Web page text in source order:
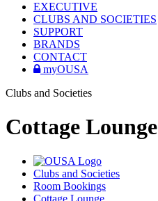
EXECUTIVE
CLUBS AND SOCIETIES
SUPPORT
BRANDS
CONTACT
myOUSA
Clubs and Societies
Cottage Lounge
Clubs and Societies
Room Bookings
Cottage Lounge